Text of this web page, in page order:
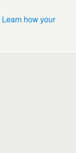
Learn how your